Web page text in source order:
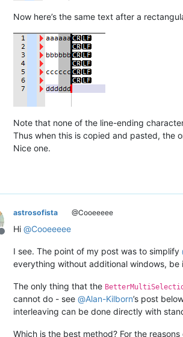
Now here’s the same text after a
Note that none of the line-ending
Thus when this is copied and pasted, the
Nice one.
Offline
astrosofista @Cooeeeee
Hi @Cooeeeee
I see. The point of my post was to simplify
everything without additional windows,
The only thing that the
cannot do - see @Alan-Kilborn’s post
interleaving can be done directly with
Which is the best method? For the